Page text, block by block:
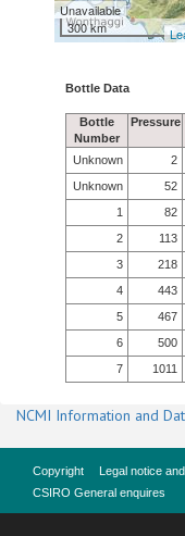
Unavailable
300 km
Bottle Data
Bottle
Number
Pressure
Unknown
2
Unknown
52
1
82
2
113
3
218
4
443
5
467
6
500
7
1011
NCMI Information and
Copyright Legal notice
CSIRO General enquires